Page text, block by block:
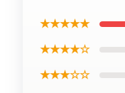
★★★★★
★★★★☆
★★★☆☆